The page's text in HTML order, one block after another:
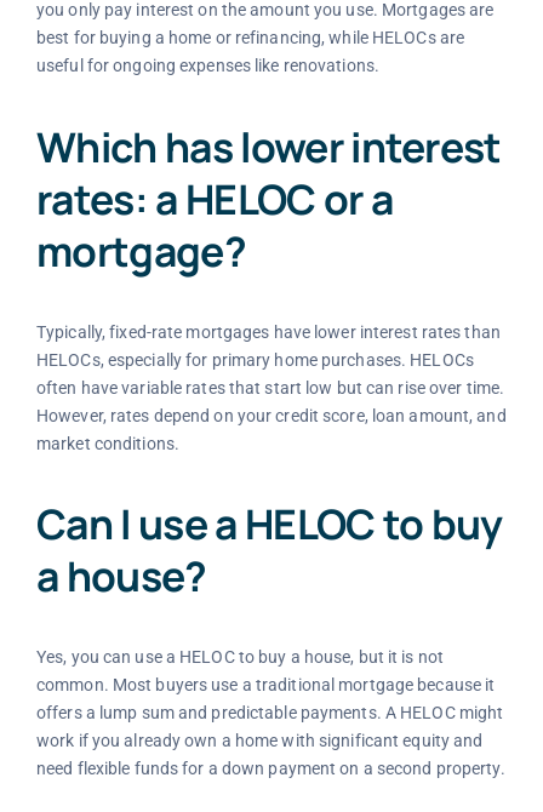
you only pay interest on the amount you use. Mortgages are
best for buying a home or refinancing, while HELOCs are
useful for ongoing expenses like renovations.
Which has lower interest
rates: a HELOC or a
mortgage?
Typically, fixed-rate mortgages have lower interest rates than
HELOCs, especially for primary home purchases. HELOCs
often have variable rates that start low but can rise over time.
However, rates depend on your credit score, loan amount, and
market conditions.
Can I use a HELOC to buy
a house?
Yes, you can use a HELOC to buy a house, but it is not
common. Most buyers use a traditional mortgage because it
offers a lump sum and predictable payments. A HELOC might
work if you already own a home with significant equity and
need flexible funds for a down payment on a second property.